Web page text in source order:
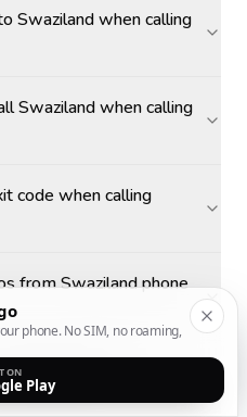
Swaziland when calling
Swaziland when calling
code when calling
from Swaziland phone
from
phone. No SIM, no roaming,
ON
Play